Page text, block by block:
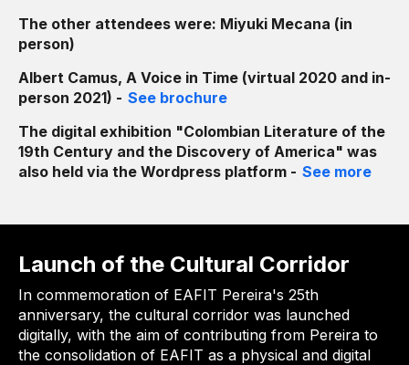
The other attendees were: Miyuki Mecana (in
person)
Albert Camus, A Voice in Time (virtual 2020 and in-
person 2021) - See brochure
The digital exhibition "Colombian Literature of the
19th Century and the Discovery of America" ​​was
also held via the Wordpress platform - See more
Launch of the Cultural Corridor
In commemoration of EAFIT Pereira's 25th
anniversary, the cultural corridor was launched
digitally, with the aim of contributing from Pereira to
the consolidation of EAFIT as a physical and digital